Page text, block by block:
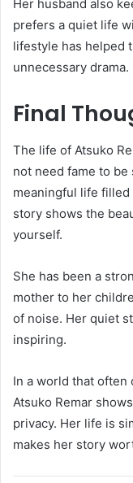
Her husband also
prefers a quiet life
lifestyle has helped
unnecessary drama.
Final
The life of Atsuko
not need fame to be
meaningful life
story shows the
yourself.
She has been a
mother to her
of noise. Her quiet
inspiring.
In a world that often
Atsuko Remar
privacy. Her life is
makes her story